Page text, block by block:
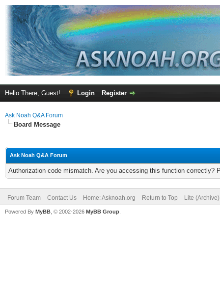
Hello There, Guest! Login Register
Ask Noah Q&A Forum
Board Message
Ask Noah Q&A Forum
Authorization code mismatch. Are you accessing this function correctly?
Forum Team Contact Us Home: Asknoah.org Return to Top Lite
Powered By MyBB , © 2002-2026 MyBB Group